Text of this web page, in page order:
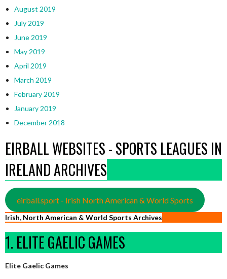
August 2019
July 2019
June 2019
May 2019
April 2019
March 2019
February 2019
January 2019
December 2018
EIRBALL WEBSITES - SPORTS LEAGUES IN
IRELAND ARCHIVES
eirball.sport - Irish North American & World Sports
Irish, North American & World Sports Archives
1. ELITE GAELIC GAMES
Elite Gaelic Games